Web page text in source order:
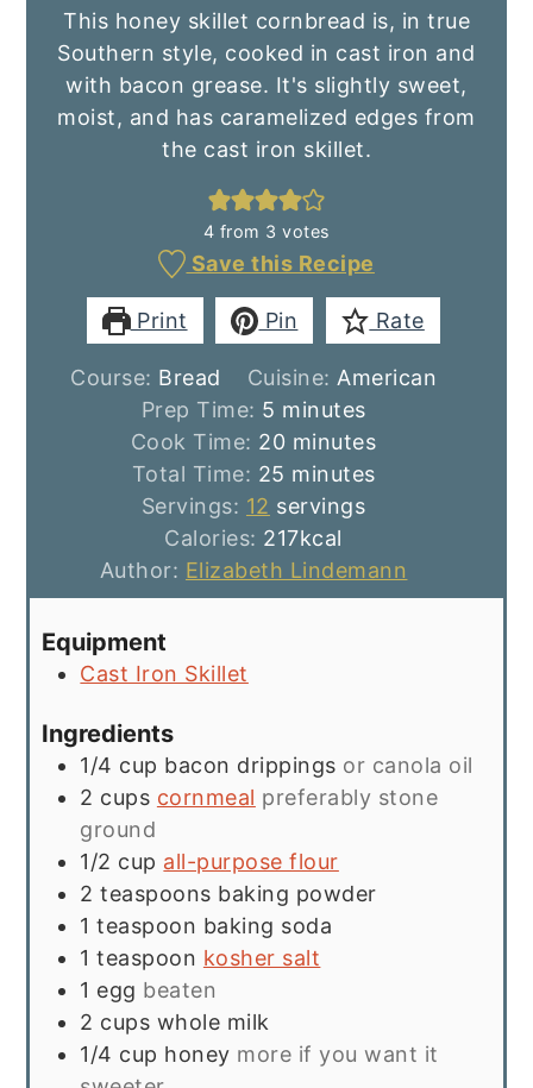
This honey skillet cornbread is, in true
Southern style, cooked in cast iron and
with bacon grease. It's slightly sweet,
moist, and has caramelized edges from
the cast iron skillet.
4 from 3 votes
Save this Recipe
Print Pin Rate
Course: Bread Cuisine: American
Prep Time: 5 minutes
minutes
Cook Time: 20minutes
minutes
Total Time: 25 minutes
minutes
Servings: 12 servings
Calories: 217kcal
Author: Elizabeth Lindemann
Equipment
Cast Iron Skillet
Ingredients
1/4 cup bacon drippings or canola oil
2 cups cornmeal preferably stone
ground
1/2 cup all-purpose flour
2 teaspoons baking powder
1 teaspoon baking soda
1 teaspoon kosher salt
1 egg beaten
2 cups whole milk
1/4 cup honey more if you want it